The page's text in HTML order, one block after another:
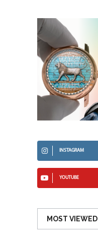
INSTAGRAM
YOUTUBE
MOST VIEWED